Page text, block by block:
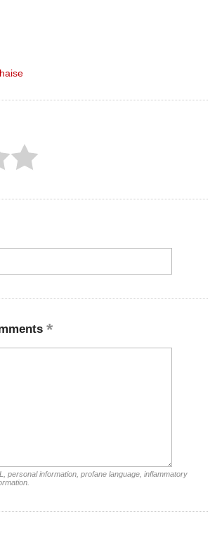
personal information, profane language, inflammatory